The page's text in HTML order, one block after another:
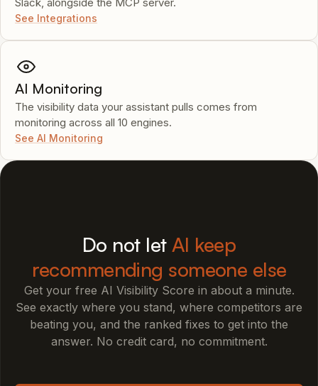
See Integrations
AI Monitoring
The visibility data your assistant pulls comes from
monitoring across all 10 engines.
See AI Monitoring
Do not let AI keep
recommending someone else
Get your free AI Visibility Score in about a minute.
See exactly where you stand, where competitors are
beating you, and the ranked fixes to get into the
answer. No credit card, no commitment.